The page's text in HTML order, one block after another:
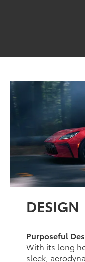
DESIGN
Purposeful
With its long
sleek,